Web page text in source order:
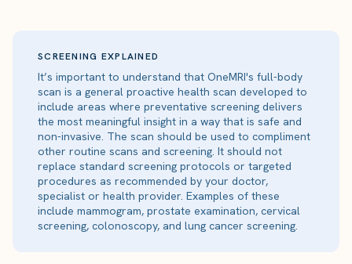
SCREENING EXPLAINED
It’s important to understand that OneMRI's full-body
scan is a general proactive health scan developed to
include areas where preventative screening delivers
the most meaningful insight in a way that is safe and
non-invasive. The scan should be used to compliment
other routine scans and screening. It should not
replace standard screening protocols or targeted
procedures as recommended by your doctor,
specialist or health provider. Examples of these
include mammogram, prostate examination, cervical
screening, colonoscopy, and lung cancer screening.